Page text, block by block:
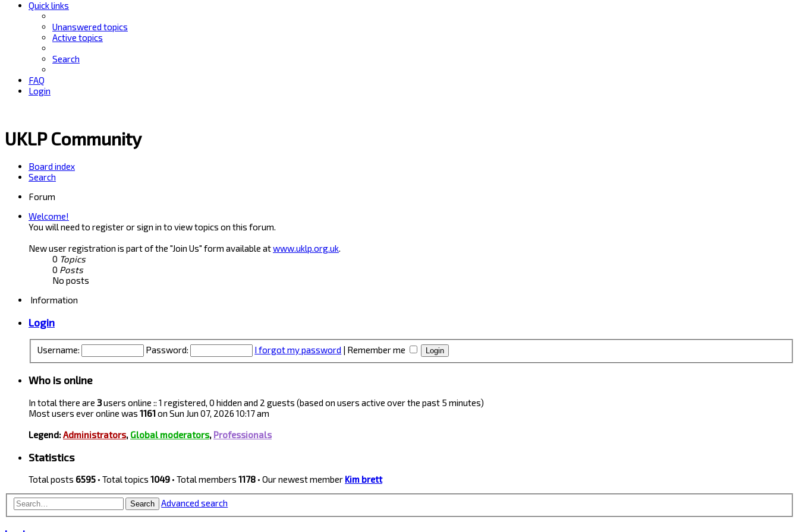
Quick links
Unanswered topics
Active topics
Search
FAQ
Login
UKLP Community
Board index
Search
Forum
Welcome!
You will need to register or sign in to view topics on this forum.
New user registration is part of the "Join Us" form available atwww.uklp.org.uk.
0 Topics
0 Posts
No posts
Information
Login
Username: Password: I forgot my password | Remember me
Who is online
In total there are 3users online :: 1 registered, 0 hidden and 2 guests (based on users active over the past 5 minutes)
Most users ever online was 1161on Sun Jun 07, 2026 10:17 am
Legend:Administrators, Global moderators, Professionals
Statistics
Total posts 6595 • Total topics 1049 • Total members 1178 • Our newest member Kim brett
Search Advanced search